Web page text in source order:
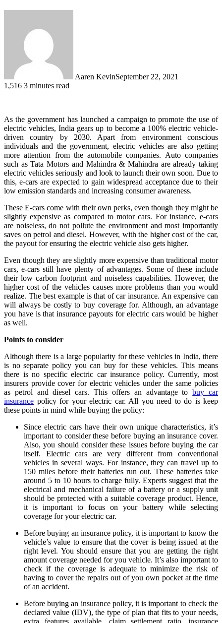
Aaren KevinSeptember 22, 2021
1,516 3 minutes read
As the government has launched a campaign to promote the use of
electric vehicles, India gears up to become a 100% electric vehicle-
driven country by 2030. Apart from environment conscious
individuals and the government, electric vehicles are also getting
more attention from the automobile companies. Auto companies
such as Tata Motors and Mahindra & Mahindra are already taking
electric vehicles seriously and look to launch their own soon. Due to
this, e-cars are expected to gain widespread acceptance due to their
low emission standards and increasing consumer awareness.
These E-cars come with their own perks, even though they might be
slightly expensive as compared to motor cars. For instance, e-cars
are noiseless, do not pollute the environment and most importantly
saves on petrol and diesel. However, with the higher cost of the car,
the payout for ensuring the electric vehicle also gets higher.
Even though they are slightly more expensive than traditional motor
cars, e-cars still have plenty of advantages. Some of these include
their low carbon footprint and noiseless capabilities. However, the
higher cost of the vehicles causes more problems than you would
realize. The best example is that of car insurance. An expensive can
will always be costly to buy coverage for. Although, an advantage
you have is that insurance payouts for electric cars would be higher
as well.
Points to consider
Although there is a large popularity for these vehicles in India, there
is no separate policy you can buy for these vehicles. This means
there is no specific electric car insurance policy. Currently, most
insurers provide cover for electric vehicles under the same policies
as petrol and diesel cars. This offers an advantage tobuy car
insurance policy for your electric car. All you need to do is keep
these points in mind while buying the policy:
Since electric cars have their own unique characteristics, it’s
important to consider these before buying an insurance cover.
Also, you should consider these issues before buying the car
itself. Electric cars are very different from conventional
vehicles in several ways. For instance, they can travel up to
150 miles before their batteries run out. These batteries take
around 5 to 10 hours to charge fully. Experts suggest that the
electrical and mechanical failure of a battery or a supply unit
should be protected with a suitable coverage product. Hence,
it is important to focus on your battery while selecting
coverage for your electric car.
Before buying an insurance policy, it is important to know the
vehicle’s value to ensure that the cover is being issued at the
right level. You should ensure that you are getting the right
amount coverage needed for you vehicle. It’s also important to
check if the coverage is adequate to minimize the risk of
having to cover the repairs out of you own pocket at the time
of an accident.
Before buying an insurance policy, it is important to check the
declared value (IDV), the type of plan that fits to your needs,
extra features available, claim settlement ratio, insurance